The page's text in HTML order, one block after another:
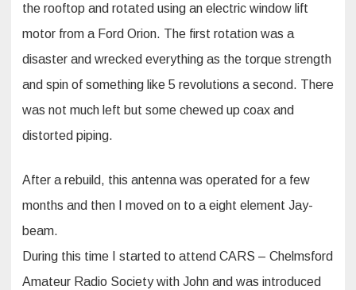
the rooftop and rotated using an electric window lift
motor from a Ford Orion. The first rotation was a
disaster and wrecked everything as the torque strength
and spin of something like 5 revolutions a second. There
was not much left but some chewed up coax and
distorted piping.
After a rebuild, this antenna was operated for a few
months and then I moved on to a eight element Jay-
beam.
During this time I started to attend CARS – Chelmsford
Amateur Radio Society with John and was introduced